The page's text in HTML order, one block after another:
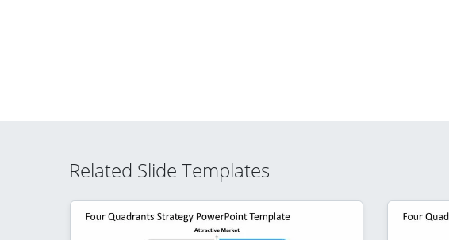
Related Slide Templates